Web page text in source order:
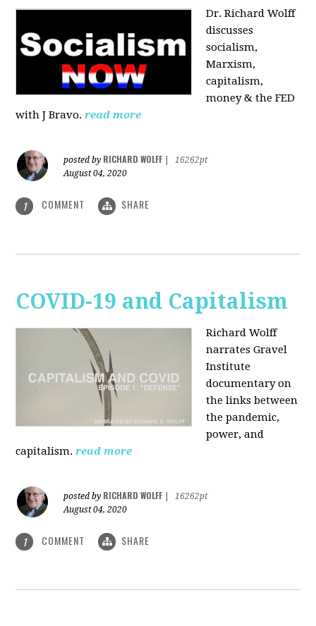
Dr. Richard Wolff
discusses
socialism,
Marxism,
capitalism,
money & the FED
with J Bravo. read more
posted by RICHARD WOLFF
16262pt
August 04, 2020
1 COMMENT SHARE
COVID-19 and Capitalism
Richard Wolff
narrates Gravel
Institute
documentary on
the links between
the pandemic,
power, and
capitalism. read more
posted by RICHARD WOLFF
16262pt
August 04, 2020
1 COMMENT SHARE